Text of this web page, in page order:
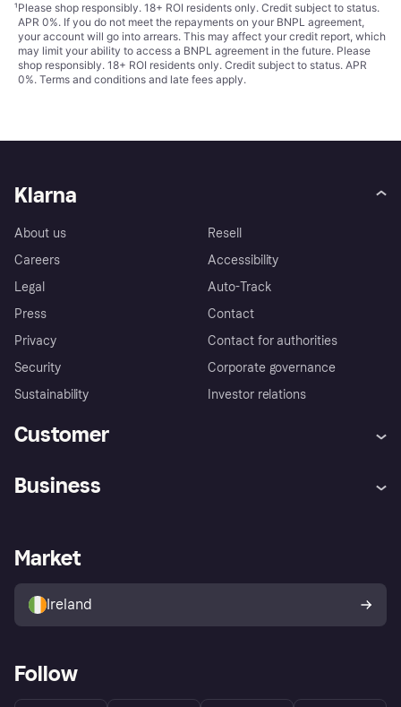
¹Please shop responsibly. 18+ ROI residents only. Credit subject to status.
APR 0%. If you do not meet the repayments on your BNPL agreement,
your account will go into arrears. This may affect your credit report, which
may limit your ability to access a BNPL agreement in the future. Please
shop responsibly. 18+ ROI residents only. Credit subject to status. APR
0%. Terms and conditions and late fees apply.
Klarna
About us
Careers
Legal
Press
Privacy
Security
Sustainability
Resell
Accessibility
Auto-Track
Contact
Contact for authorities
Corporate governance
Investor relations
Customer
Store Directory
Buyer protection policy
Your right of withdrawal
Business
Business log in
Market
Ireland
Follow